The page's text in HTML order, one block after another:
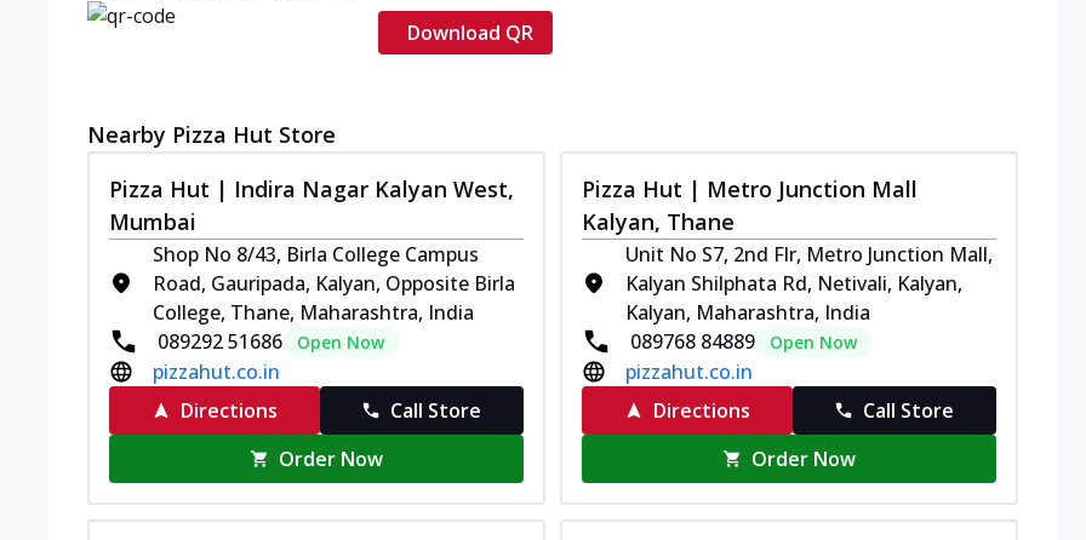
Download QR
Nearby Pizza Hut Store
Pizza Hut | Indira Nagar Kalyan West,
Mumbai
Shop No 8/43, Birla College Campus
Road, Gauripada, Kalyan, Opposite Birla
College, Thane, Maharashtra, India
089292 51686
Open Now
pizzahut.co.in
Directions
Call Store
Order Now
Pizza Hut | Metro Junction Mall
Kalyan, Thane
Unit No S7, 2nd Flr, Metro Junction Mall,
Kalyan Shilphata Rd, Netivali, Kalyan,
Kalyan, Maharashtra, India
089768 84889
Open Now
pizzahut.co.in
Directions
Call Store
Order Now